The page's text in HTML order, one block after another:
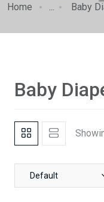
Home ... Baby
Baby
Default